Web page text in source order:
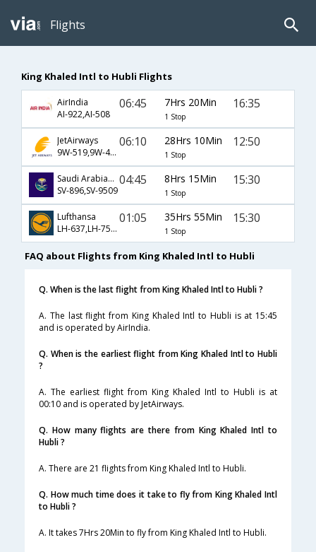
Flights
King Khaled Intl to Hubli Flights
AirIndia
AI-922,AI-508
06:45 7Hrs 20Min
1 Stop
16:35
JetAirways
9W-519,9W-413,9W-507
06:10 28Hrs 10Min
1 Stop
12:50
Saudi Arabian Airlines
SV-896,SV-9509
04:45 8Hrs 15Min
1 Stop
15:30
Lufthansa
LH-637,LH-754,LH-9509
01:05 35Hrs 55Min
1 Stop
15:30
FAQ about Flights from King Khaled Intl to Hubli
Q. When is the last flight from King Khaled Intl to Hubli ?
A. The last flight from King Khaled Intl to Hubli is at 15:45
and is operated by AirIndia.
Q. When is the earliest flight from King Khaled Intl to Hubli
?
A. The earliest flight from King Khaled Intl to Hubli is at
00:10 and is operated by JetAirways.
Q. How many flights are there from King Khaled Intl to
Hubli ?
A. There are 21 flights from King Khaled Intl to Hubli.
Q. How much time does it take to fly from King Khaled Intl
to Hubli ?
A. It takes 7Hrs 20Min to fly from King Khaled Intl to Hubli.